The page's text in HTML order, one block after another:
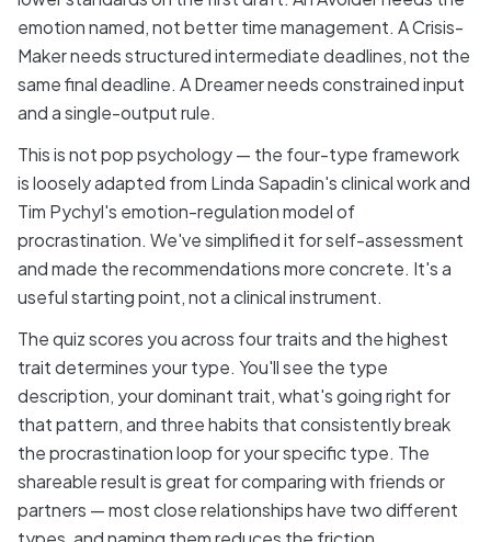
emotion named, not better time management. A Crisis-
Maker needs structured intermediate deadlines, not the
same final deadline. A Dreamer needs constrained input
and a single-output rule.
This is not pop psychology — the four-type framework
is loosely adapted from Linda Sapadin's clinical work and
Tim Pychyl's emotion-regulation model of
procrastination. We've simplified it for self-assessment
and made the recommendations more concrete. It's a
useful starting point, not a clinical instrument.
The quiz scores you across four traits and the highest
trait determines your type. You'll see the type
description, your dominant trait, what's going right for
that pattern, and three habits that consistently break
the procrastination loop for your specific type. The
shareable result is great for comparing with friends or
partners — most close relationships have two different